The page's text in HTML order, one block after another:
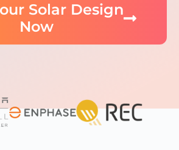
Solar Design
Now